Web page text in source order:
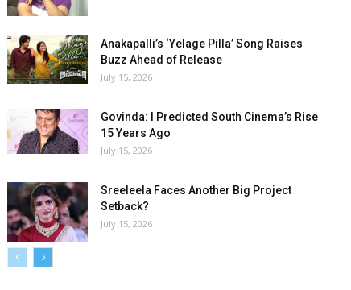
Anakapalli’s ‘Yelage Pilla’ Song Raises
Buzz Ahead of Release
July 15, 2026
Govinda: I Predicted South Cinema’s Rise
15 Years Ago
July 15, 2026
Sreeleela Faces Another Big Project
Setback?
July 15, 2026